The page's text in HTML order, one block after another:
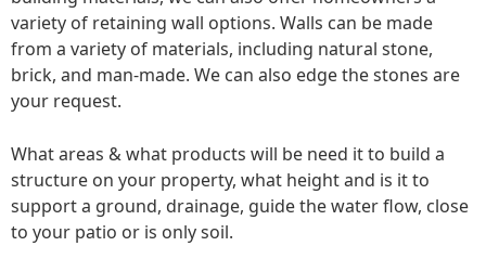
variety of retaining wall options. Walls can be made
from a variety of materials, including natural stone,
brick, and man-made. We can also edge the stones are
your request.
What areas & what products will be need it to build a
structure on your property, what height and is it to
support a ground, drainage, guide the water flow, close
to your patio or is only soil.